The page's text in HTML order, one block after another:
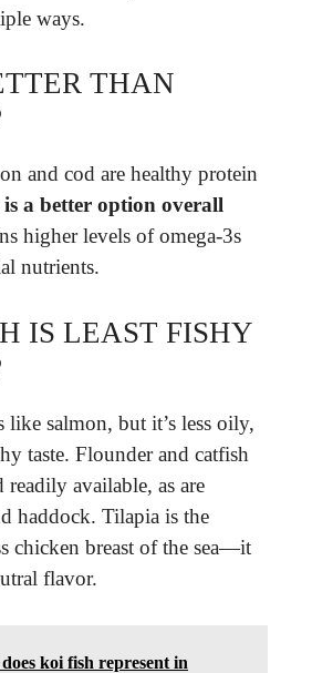
ways.
THAN
and cod are healthy protein
a better option overall
higher levels of omega-3s
nutrients.
IS LEAST FISHY
salmon, but it’s less oily,
taste. Flounder and catfish
readily available, as are
haddock. Tilapia is the
chicken breast of the sea—it
flavor.
koi fish represent in